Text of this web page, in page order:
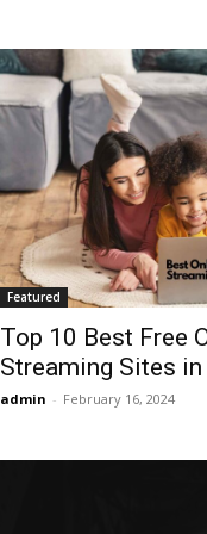
Featured
Top 10 Best Free
Streaming Sites
admin - February 16, 2024